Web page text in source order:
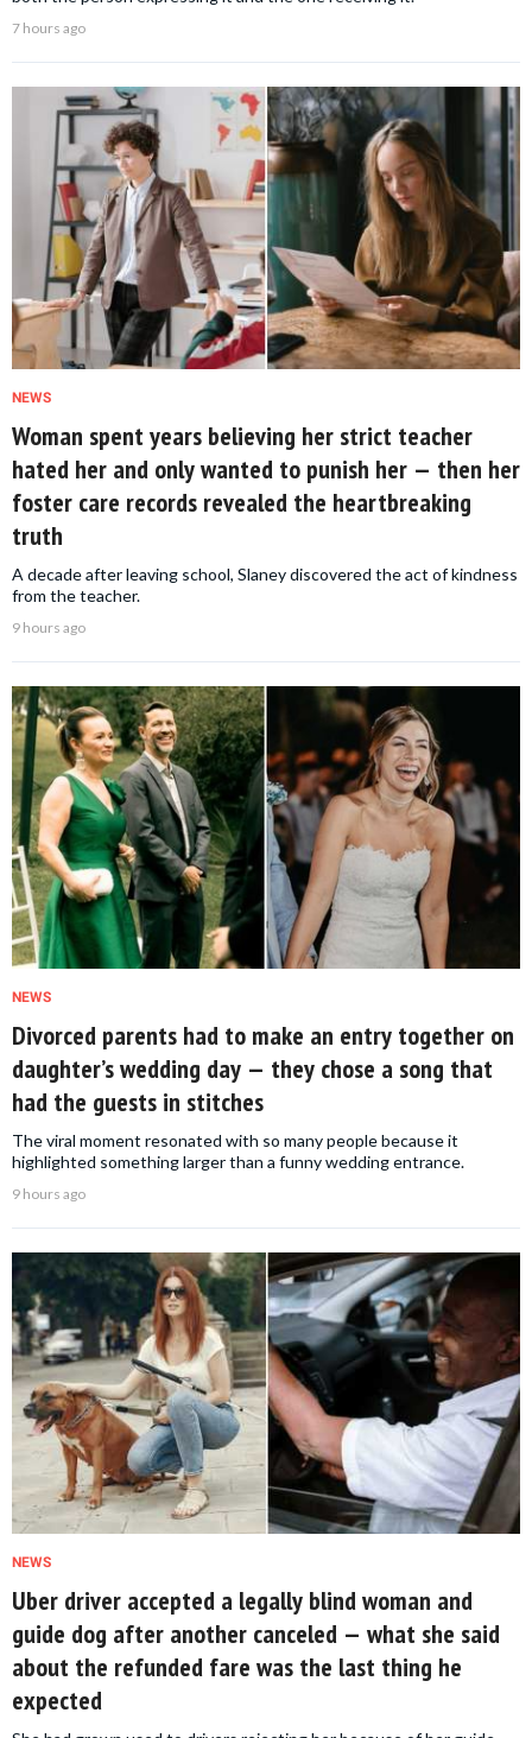
7 hours ago
NEWS
Woman spent years believing her strict teacher
hated her and only wanted to punish her — then her
foster care records revealed the heartbreaking
truth
A decade after leaving school, Slaney discovered the act of kindness
from the teacher.
9 hours ago
NEWS
Divorced parents had to make an entry together on
daughter’s wedding day — they chose a song that
had the guests in stitches
The viral moment resonated with so many people because it
highlighted something larger than a funny wedding entrance.
9 hours ago
NEWS
Uber driver accepted a legally blind woman and
guide dog after another canceled — what she said
about the refunded fare was the last thing he
expected